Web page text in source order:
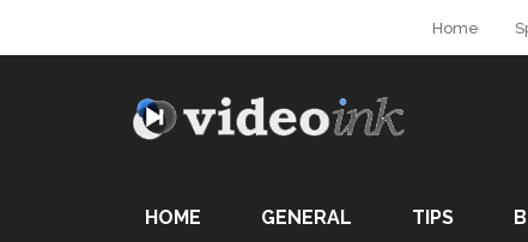
Home
HOME GENERAL TIPS